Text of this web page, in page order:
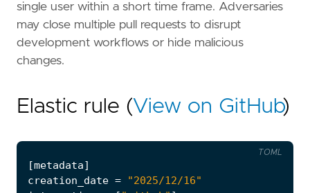
single user within a short time frame. Adversaries
may close multiple pull requests to disrupt
development workflows or hide malicious
changes.
Elastic rule (View on GitHub)
[metadata]
creation_date =
"2025/12/16"
TOML